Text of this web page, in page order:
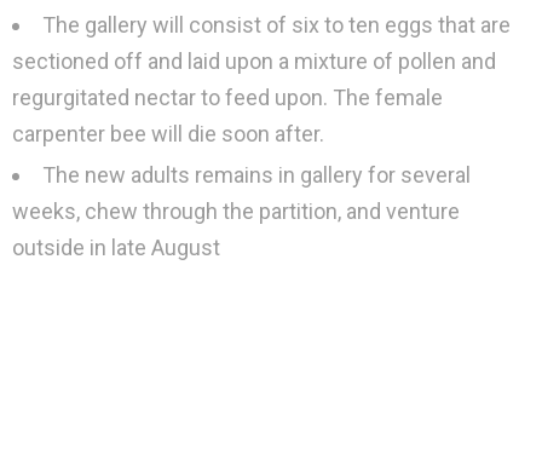
The gallery will consist of six to ten eggs that are
sectioned off and laid upon a mixture of pollen and
regurgitated nectar to feed upon. The female
carpenter bee will die soon after.
The new adults remains in gallery for several
weeks, chew through the partition, and venture
outside in late August